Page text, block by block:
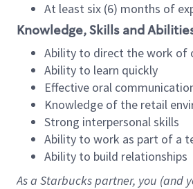
At least six (6) months of
Knowledge, Skills and
Ability to direct the work of
Ability to learn quickly
Effective oral
Knowledge of the retail
Strong interpersonal skills
Ability to work as part of a
Ability to build relationships
As a Starbuckspartner, you (and